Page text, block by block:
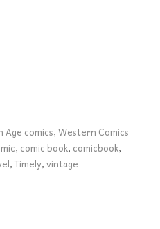
Age comics,Western Comics
, comic book, comicbook,
,Timely,vintage